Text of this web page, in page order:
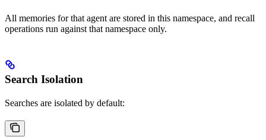
All memories for that agent are stored in this namespace, and recall
operations run against that namespace only.
Search Isolation
Searches are isolated by default: